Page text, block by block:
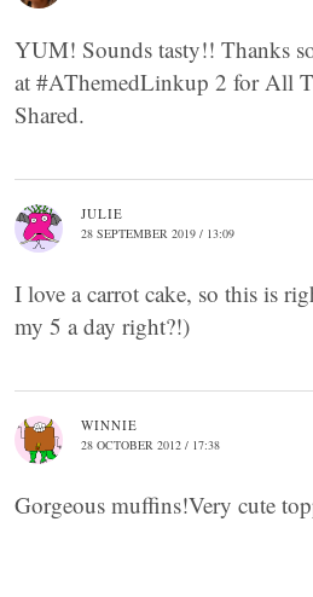
YUM! Sounds tasty!! Thanks
at #AThemedLinkup 2 for All
Shared.
JULIE
28 SEPTEMBER 2019 / 13:09
I love a carrot cake, so this is
my 5 a day right?!)
WINNIE
28 OCTOBER 2012 / 17:38
Gorgeous muffins!Very cute